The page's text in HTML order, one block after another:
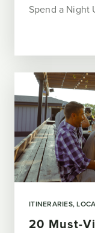
Spend a Night
ITINERARIES
20 Must-